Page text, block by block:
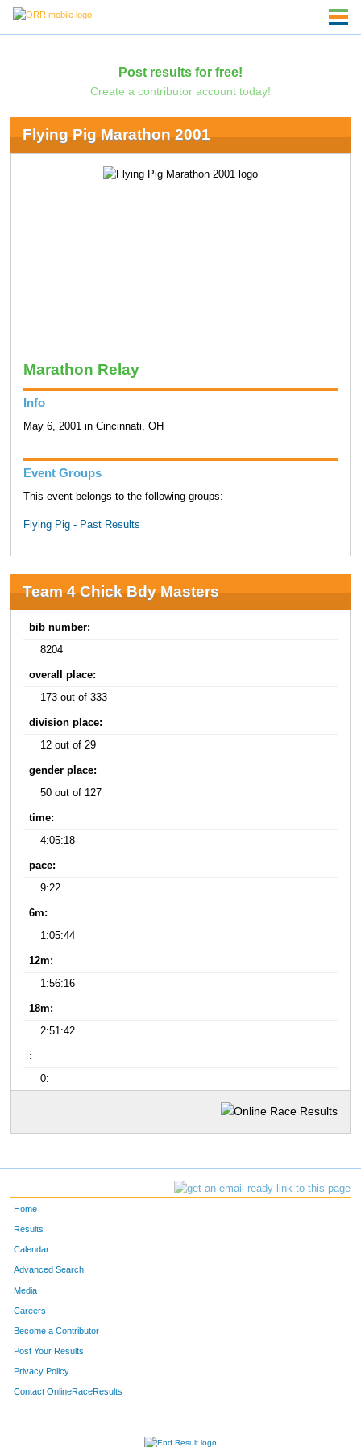
Post results for free!
Create a contributor account today!
Flying Pig Marathon 2001
Marathon Relay
Info
May 6, 2001 in Cincinnati, OH
Event Groups
This event belongs to the following groups:
Flying Pig - Past Results
Team 4 Chick Bdy Masters
bib number:
8204
overall place:
173 out of 333
division place:
12 out of 29
gender place:
50 out of 127
time:
4:05:18
pace:
9:22
6m:
1:05:44
12m:
1:56:16
18m:
2:51:42
:
0:
Home
Results
Calendar
Advanced Search
Media
Careers
Become a Contributor
Post Your Results
Privacy Policy
Contact OnlineRaceResults